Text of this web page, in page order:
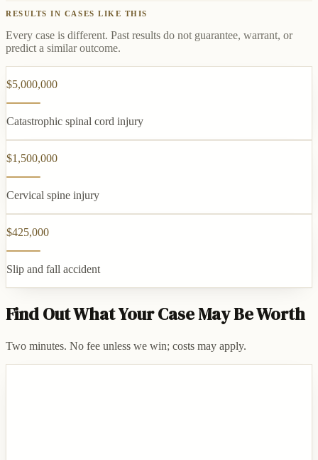
RESULTS IN CASES LIKE THIS
Every case is different. Past results do not guarantee, warrant, or
predict a similar outcome.
$5,000,000
Catastrophic spinal cord injury
$1,500,000
Cervical spine injury
$425,000
Slip and fall accident
Find Out What Your Case May Be Worth
Two minutes. No fee unless we win; costs may apply.